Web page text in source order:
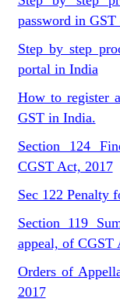
password in
Step by step
portal in India
How to register
GST in India.
Section 124
CGST Act, 2017
Sec 122 Penalty
Section 119
appeal, of CGST
Orders of
2017